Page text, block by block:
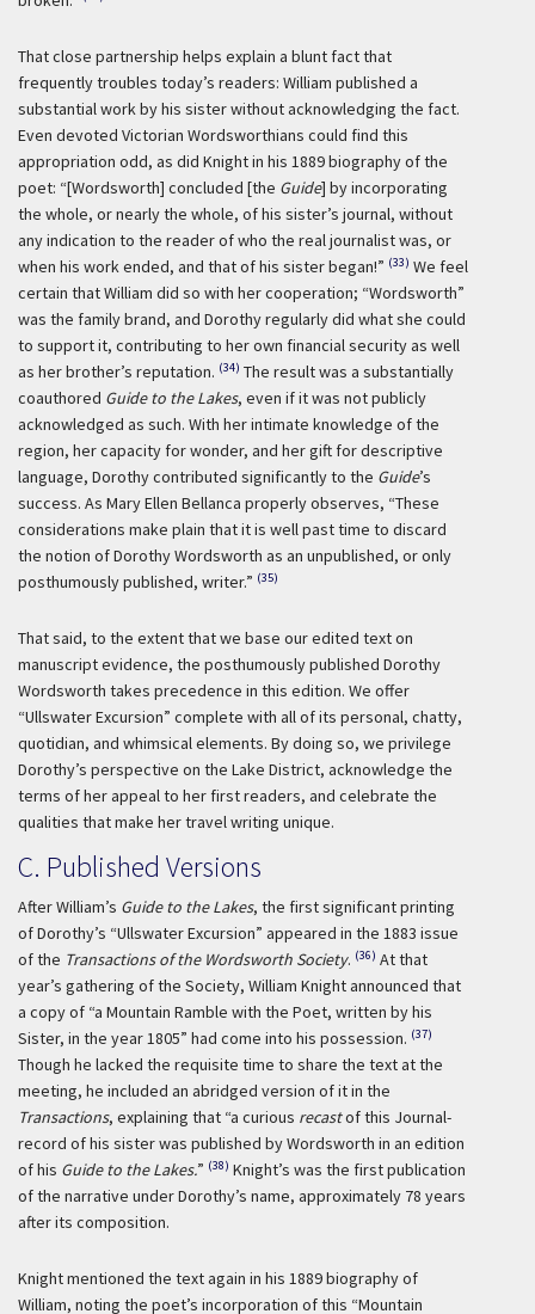
That close partnership helps explain a blunt fact that
frequently troubles today’s readers: William published a
substantial work by his sister without acknowledging the fact.
Even devoted Victorian Wordsworthians could find this
appropriation odd, as did Knight in his 1889 biography of the
poet: “[Wordsworth] concluded [the Guide] by incorporating
the whole, or nearly the whole, of his sister’s journal, without
any indication to the reader of who the real journalist was, or
when his work ended, and that of his sister began!” (33) We feel
certain that William did so with her cooperation; “Wordsworth”
was the family brand, and Dorothy regularly did what she could
to support it, contributing to her own financial security as well
as her brother’s reputation. (34) The result was a substantially
coauthored Guide to the Lakes, even if it was not publicly
acknowledged as such. With her intimate knowledge of the
region, her capacity for wonder, and her gift for descriptive
language, Dorothy contributed significantly to the Guide’s
success. As Mary Ellen Bellanca properly observes, “These
considerations make plain that it is well past time to discard
the notion of Dorothy Wordsworth as an unpublished, or only
posthumously published, writer.” (35)
That said, to the extent that we base our edited text on
manuscript evidence, the posthumously published Dorothy
Wordsworth takes precedence in this edition. We offer
“Ullswater Excursion” complete with all of its personal, chatty,
quotidian, and whimsical elements. By doing so, we privilege
Dorothy’s perspective on the Lake District, acknowledge the
terms of her appeal to her first readers, and celebrate the
qualities that make her travel writing unique.
C. Published Versions
After William’s Guide to the Lakes, the first significant printing
of Dorothy’s “Ullswater Excursion” appeared in the 1883 issue
of the Transactions of the Wordsworth Society. (36) At that
year’s gathering of the Society, William Knight announced that
a copy of “a Mountain Ramble with the Poet, written by his
Sister, in the year 1805” had come into his possession. (37)
Though he lacked the requisite time to share the text at the
meeting, he included an abridged version of it in the
Transactions, explaining that “a curious recastof this Journal-
record of his sister was published by Wordsworth in an edition
of his Guide to the Lakes.” (38) Knight’s was the first publication
of the narrative under Dorothy’s name, approximately 78 years
after its composition.
Knight mentioned the text again in his 1889 biography of
William, noting the poet’s incorporation of this “Mountain